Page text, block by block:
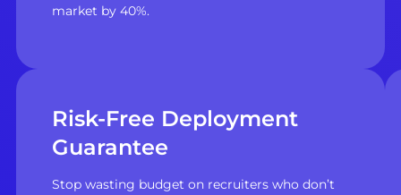
market by 40%.
Risk-Free Deployment
Guarantee
Stop wasting budget on recruiters who don’t